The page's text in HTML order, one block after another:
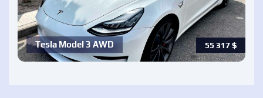
55 317$
Tesla Model 3 AWD